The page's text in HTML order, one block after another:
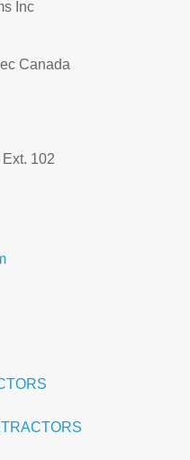
Inc
Canada
102